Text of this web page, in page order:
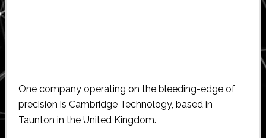
One company operating on the bleeding-edge of
precision is Cambridge Technology, based in
Taunton in the United Kingdom.